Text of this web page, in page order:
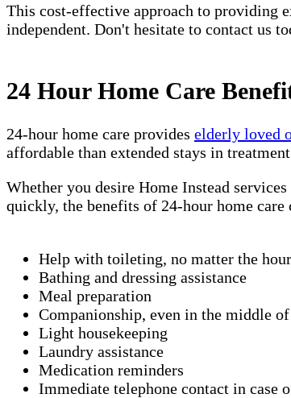
This cost-effective approach to providing
independent. Don't hesitate to contact us
24 Hour Home Care
24-hour home care provides elderly loved
affordable than extended stays in
Whether you desire Home Instead
quickly, the benefits of 24-hour home
Help with toileting, no matter the hour
Bathing and dressing assistance
Meal preparation
Companionship, even in the middle
Light housekeeping
Laundry assistance
Medication reminders
Immediate telephone contact in case